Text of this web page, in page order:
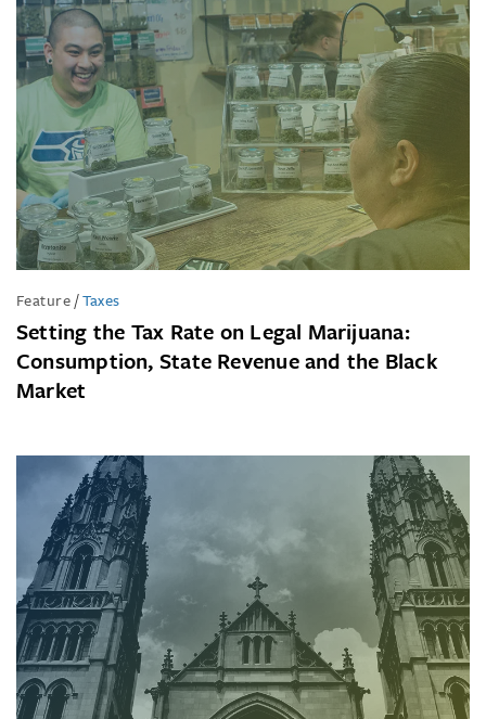
Feature/Taxes
Setting the Tax Rate on Legal Marijuana:
Consumption, State Revenue and the Black
Market